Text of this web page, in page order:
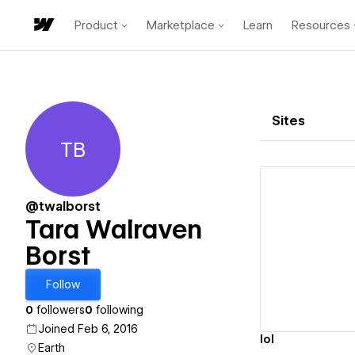
Product Marketplace Learn Resources
Tara Walraven Borst
TB
@twalborst
Tara Walraven
Borst
Follow
0 followers0 following
Joined Feb 6, 2016
Earth
Sites
lol